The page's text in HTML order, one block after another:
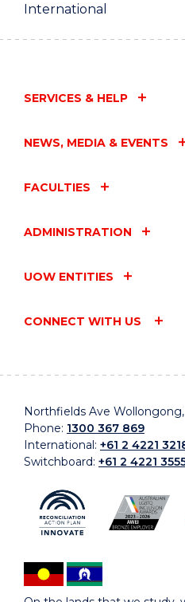
International
SERVICES & HELP
NEWS, MEDIA & EVENTS
FACULTIES
ADMINISTRATION
UOW ENTITIES
CONNECT WITH US
Northfields Ave
Phone: 1300 367 869
International: +61 2 4221
Switchboard: +61 2 4221